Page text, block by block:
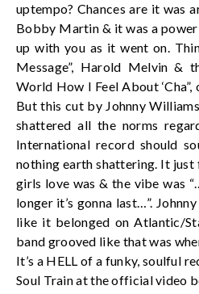
uptempo? Chances are it was
Bobby Martin & it was a
up with you as it went on.
Message”, Harold Melvin &
World How I Feel About ‘Cha”,
But this cut by Johnny
shattered all the norms
International record should
nothing earth shattering. It just
girls love was & the vibe was
longer it’s gonna last…”.
like it belonged on Atlantic/
band grooved like that was
It’s a HELL of a funky, soulful
Soul Train at the official video